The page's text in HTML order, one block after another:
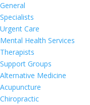
General
Specialists
Urgent Care
Mental Health Services
Therapists
Support Groups
Alternative Medicine
Acupuncture
Chiropractic